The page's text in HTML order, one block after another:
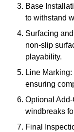
Base
to withstand
Surfacing
non-slip
playability.
Line
ensuring
Optional
windbreaks
Final